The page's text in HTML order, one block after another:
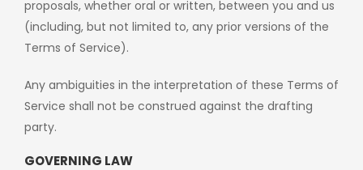
proposals, whether oral or written, between you and us
(including, but not limited to, any prior versions of the
Terms of Service).
Any ambiguities in the interpretation of these Terms of
Service shall not be construed against the drafting
party.
GOVERNING LAW